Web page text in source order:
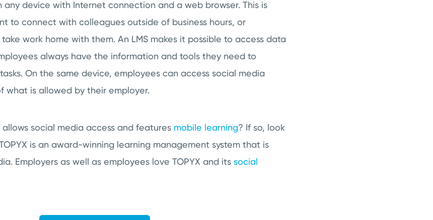
device with Internet connection and a web browser. This is
to connect with colleagues outside of business hours, or
work home with them. An LMS makes it possible to access data
always have the information and tools they need to
On the same device, employees can access social media
what is allowed by their employer.
social media access and features mobile learning? If so, look
is an award-winning learning management system that is
Employers as well as employees love TOPYX and its social